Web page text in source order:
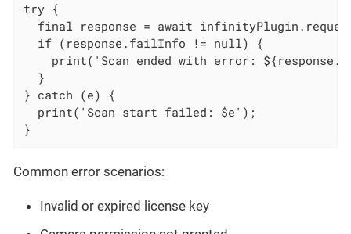
try {
final response = await
  if (response.failInfo != null) {
print('Scan ended with error:
  }
} catch (e) {
  print('Scan start failed: $e');
}
Common error scenarios:
Invalid or expired license key